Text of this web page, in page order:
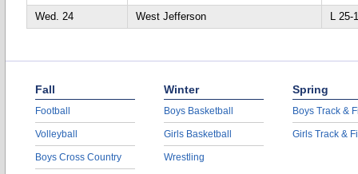
Wed. 24
West Jefferson L
Fall
Football
Volleyball
Boys Cross Country
Winter
Boys Basketball
Girls Basketball
Wrestling
Spring
Boys Track &
Girls Track &